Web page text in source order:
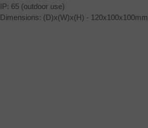
IP: 65 (outdoor use)
Dimensions: (D)x(W)x(H) - 120x100x100mm